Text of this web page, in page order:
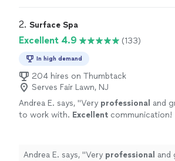
2. Surface Spa
Excellent 4.9 (133)
In high demand
204 hires on Thumbtack
Serves Fair Lawn, NJ
Andrea E. says, "Very professional and
to work with. Excellent communication!
Andrea E. says, "Very professional and